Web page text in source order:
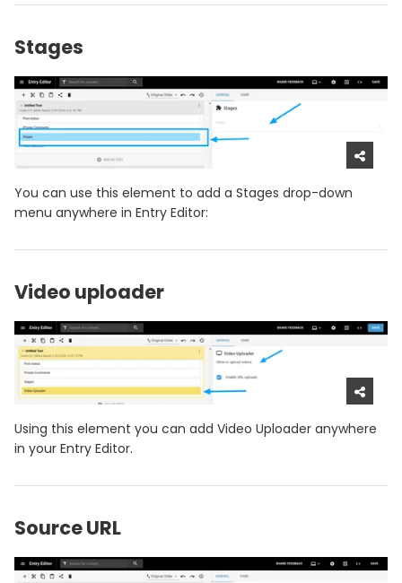
Stages
You can use this element to add a Stages drop-down
menu anywhere in Entry Editor:
Video uploader
Using this element you can add Video Uploader anywhere
in your Entry Editor.
Source URL